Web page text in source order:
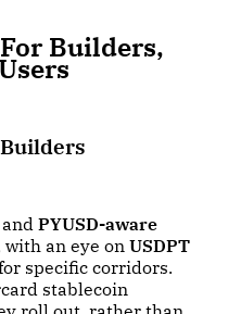
Builders,
and PYUSD-aware
an eye on USDPT
specific corridors.
stablecoin